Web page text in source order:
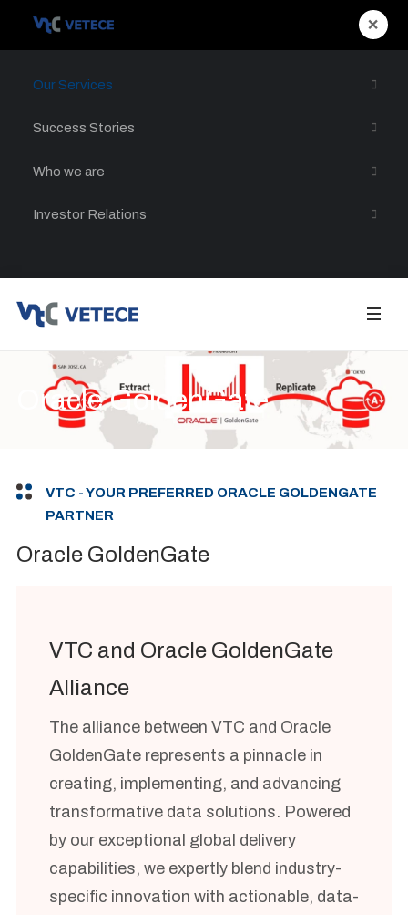
×
Our Services
Success Stories
Who we are
Investor Relations
Oracle GoldenGate
VTC - YOUR PREFERRED ORACLE GOLDENGATE
PARTNER
Oracle GoldenGate
VTC and Oracle GoldenGate
Alliance
The alliance between VTC and Oracle
GoldenGate represents a pinnacle in
creating, implementing, and advancing
transformative data solutions. Powered
by our exceptional global delivery
capabilities, we expertly blend industry-
specific innovation with actionable, data-